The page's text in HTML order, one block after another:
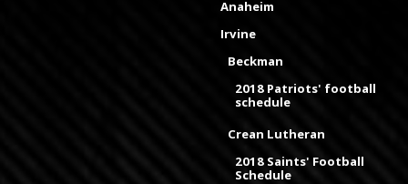
Anaheim
Irvine
Beckman
2018 Patriots' football
schedule
Crean Lutheran
2018 Saints' Football
Schedule